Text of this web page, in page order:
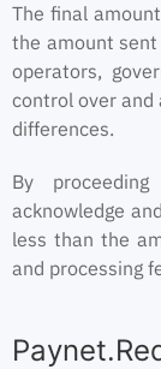
The final
the amount
operators,
control over and
differences.
By
acknowledge
less than the
and processing